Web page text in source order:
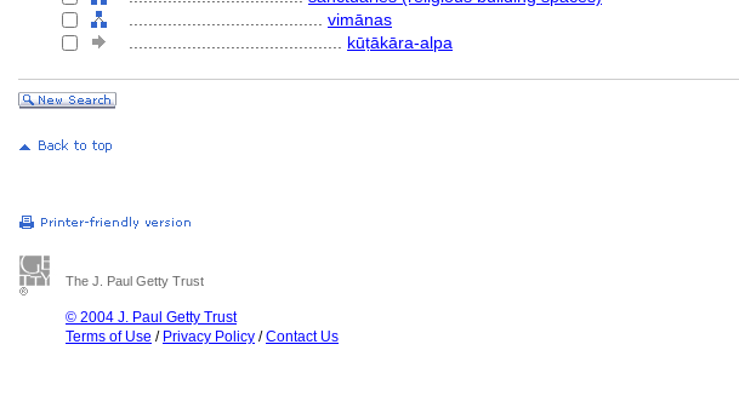
vimānas
kūṭākāra-alpa
The J. Paul Getty Trust
© 2004 J. Paul Getty Trust
Terms of Use / Privacy Policy /Contact Us